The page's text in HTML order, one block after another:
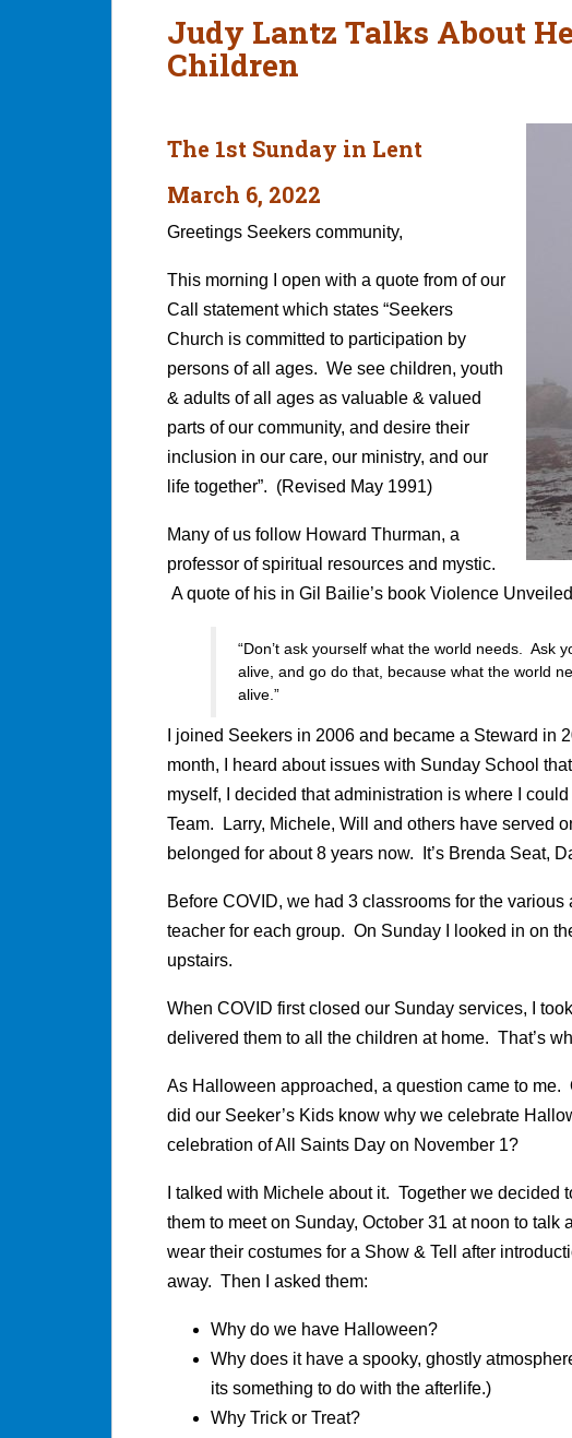
Judy Lantz Talks About
Children
The 1st Sunday in Lent
March 6, 2022
Greetings Seekers community,
This morning I open with a quote from of our
Call statement which states “Seekers
Church is committed to participation by
persons of all ages. We see children, youth
& adults of all ages as valuable & valued
parts of our community, and desire their
inclusion in our care, our ministry, and our
life together”. (Revised May 1991)
Many of us follow Howard Thurman, a
professor of spiritual resources and mystic.
A quote of his in Gil Bailie’s book Violence
“Don’t ask yourself what the world needs. Ask
alive, and go do that, because what the world
alive.”
I joined Seekers in 2006 and became a Steward
month, I heard about issues with Sunday School
myself, I decided that administration is where I
Team. Larry, Michele, Will and others have served
belonged for about 8 years now. It’s Brenda Seat,
Before COVID, we had 3 classrooms for the
teacher for each group. On Sunday I looked in on
upstairs.
When COVID first closed our Sunday services, I
delivered them to all the children at home. That’s
As Halloween approached, a question came to me.
did our Seeker’s Kids know why we celebrate
celebration of All Saints Day on November 1?
I talked with Michele about it. Together we decided
them to meet on Sunday, October 31 at noon to
wear their costumes for a Show & Tell after
away. Then I asked them:
Why do we have Halloween?
Why does it have a spooky, ghostly
its something to do with the afterlife.)
Why Trick or Treat?